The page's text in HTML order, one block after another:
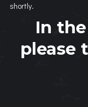
shortly.
In
please